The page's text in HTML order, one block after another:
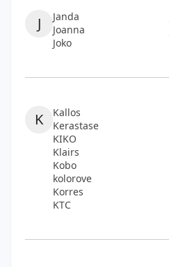
J Janda
Joanna
Joko
K Kallos
Kerastase
KIKO
Klairs
Kobo
kolorove
Korres
KTC